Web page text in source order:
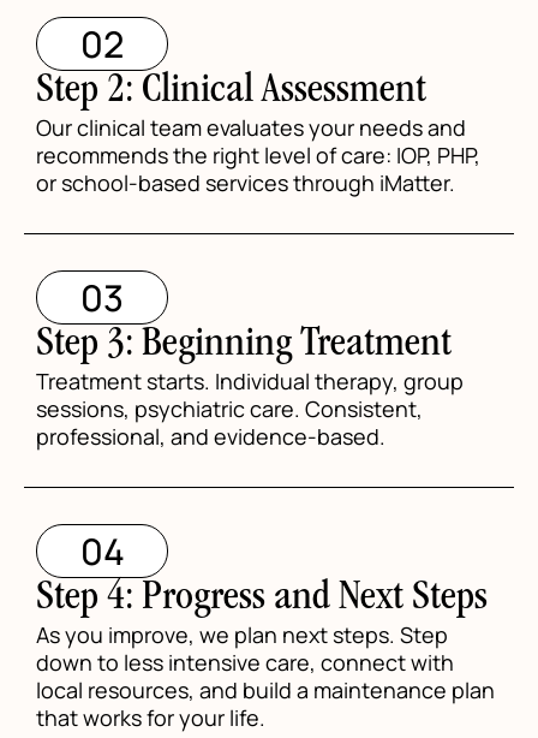
02
Step 2: Clinical Assessment
Our clinical team evaluates your needs and
recommends the right level of care: IOP, PHP,
or school-based services through iMatter.
03
Step 3: Beginning Treatment
Treatment starts. Individual therapy, group
sessions, psychiatric care. Consistent,
professional, and evidence-based.
04
Step 4: Progress and Next Steps
As you improve, we plan next steps. Step
down to less intensive care, connect with
local resources, and build a maintenance plan
that works for your life.